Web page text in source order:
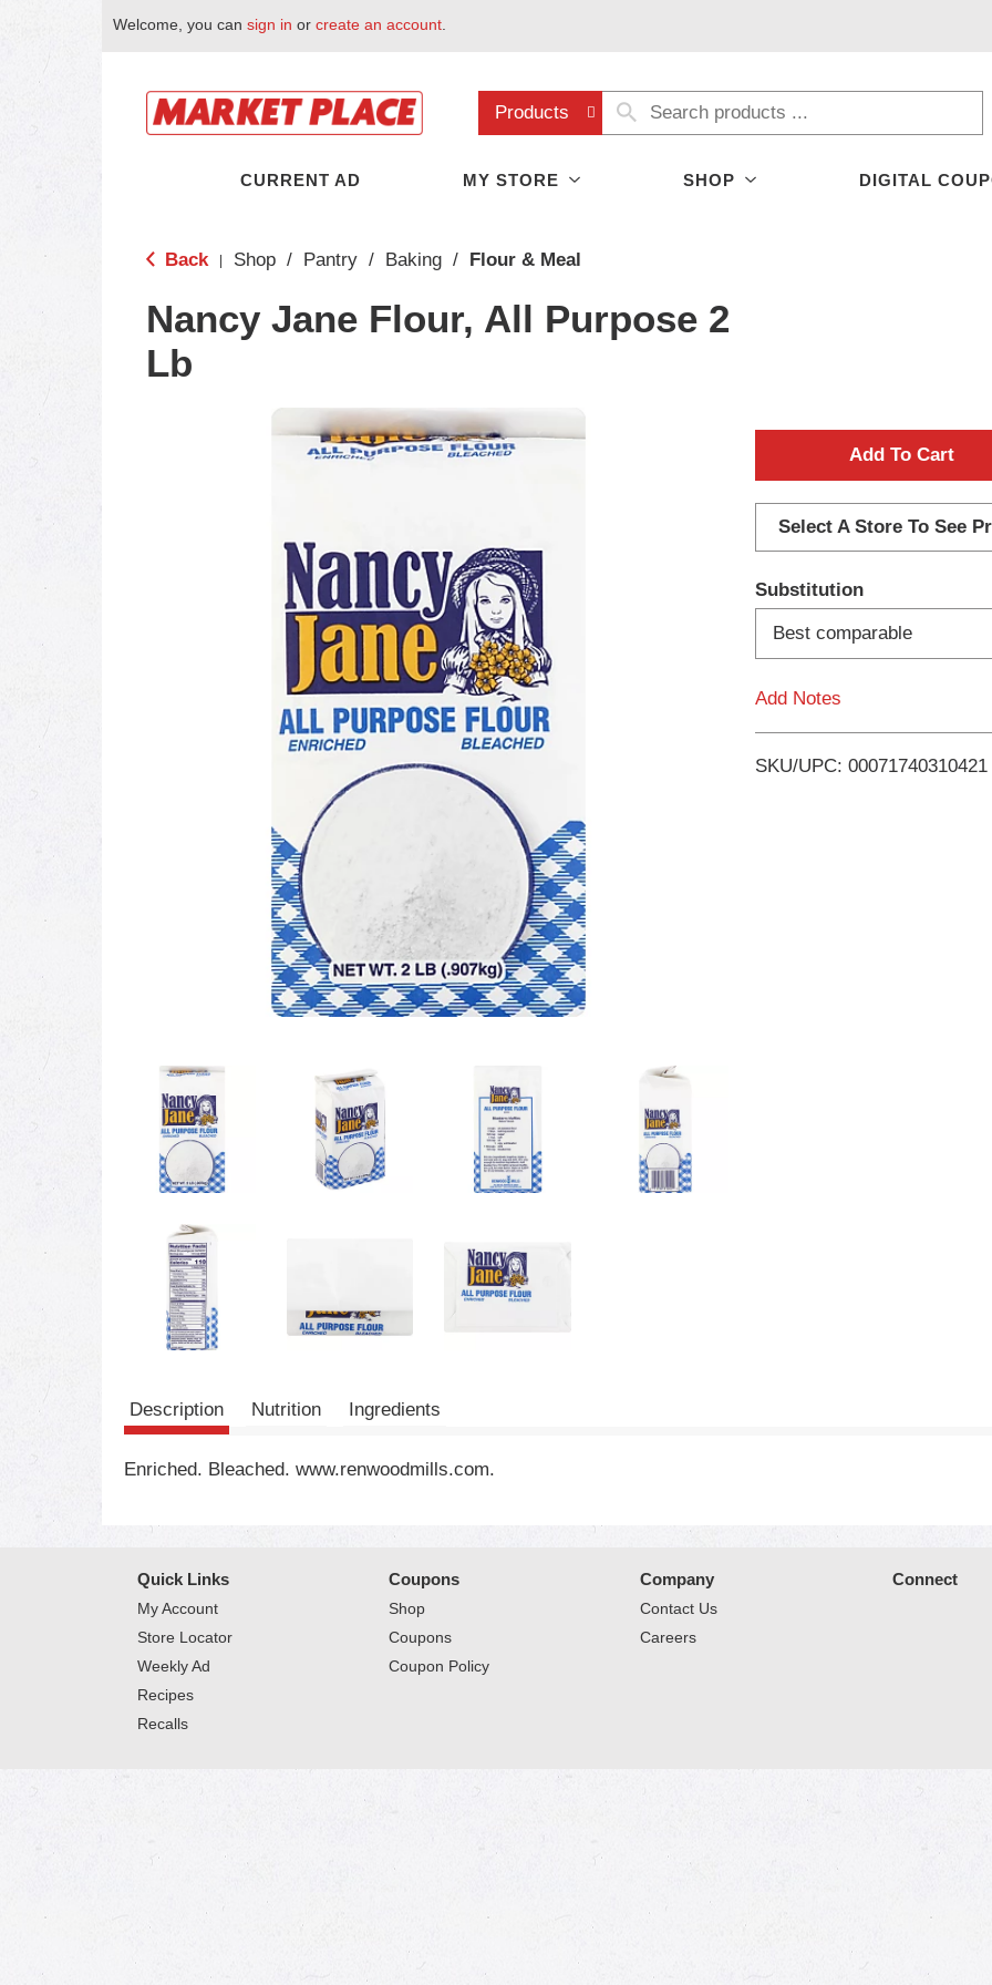
Welcome, you can sign in or create an account
Products
CURRENT AD MY STORE SHOP DIGITAL
Back Shop / Pantry / Baking / Flour & Meal
Nancy Jane Flour, All Purpose 2
Lb
A
d
d
T
o
i
Select A Store To See
Substitution
Best comparable
Add Notes
SKU/UPC: 00071740310421
Description Nutrition Ingredients
Enriched. Bleached. www.renwoodmills.com.
Quick Links
My Account
Store Locator
Weekly Ad
Recipes
Recalls
Coupons
Shop
Coupons
Coupon Policy
Company
Contact Us
Careers
Connect
Terms of Use